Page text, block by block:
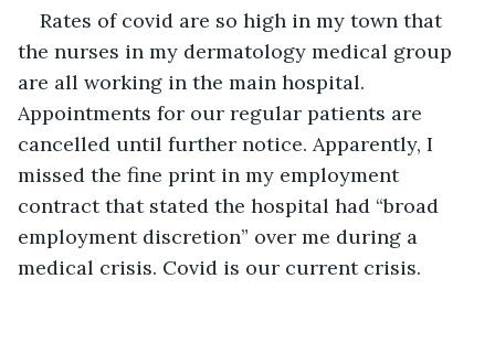
Rates of covid are so high in my town that
the nurses in my dermatology medical group
are all working in the main hospital.
Appointments for our regular patients are
cancelled until further notice. Apparently, I
missed the fine print in my employment
contract that stated the hospital had “broad
employment discretion” over me during a
medical crisis. Covid is our current crisis.